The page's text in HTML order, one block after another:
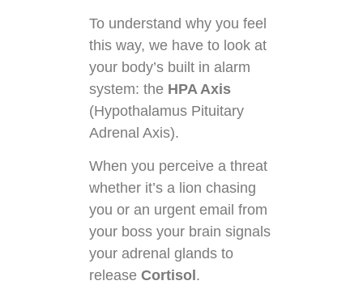
To understand why you feel
this way, we have to look at
your body’s built in alarm
system: the HPA Axis
(Hypothalamus Pituitary
Adrenal Axis).
When you perceive a threat
whether it’s a lion chasing
you or an urgent email from
your boss your brain signals
your adrenal glands to
release Cortisol .